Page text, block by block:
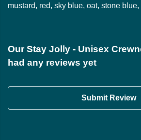
mustard, red, sky blue, oat, stone
Our Stay Jolly - Unisex
had any reviews yet
Submit Review